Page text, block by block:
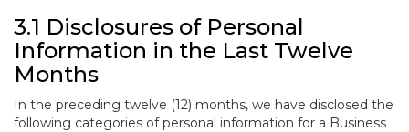
3.1 Disclosures of Personal
Information in the Last Twelve
Months
In the preceding twelve (12) months, we have disclosed the
following categories of personal information for a Business